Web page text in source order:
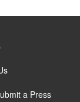
a Press